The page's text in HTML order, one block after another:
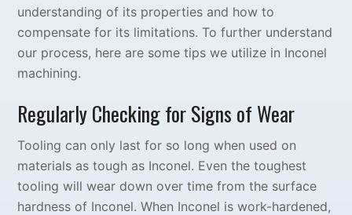
understanding of its properties and how to
compensate for its limitations. To further understand
our process, here are some tips we utilize in Inconel
machining.
Regularly Checking for Signs of Wear
Tooling can only last for so long when used on
materials as tough as Inconel. Even the toughest
tooling will wear down over time from the surface
hardness of Inconel. When Inconel is work-hardened,